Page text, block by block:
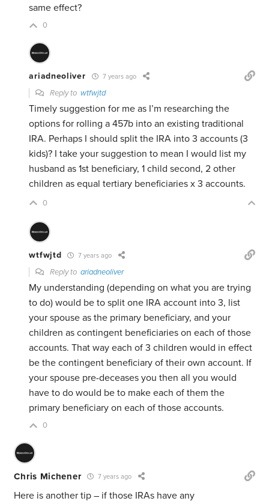
same effect?
0
ariadneoliver 7 years ago
Reply to wtfwjtd
Timely suggestion for me as I’m researching the
options for rolling a 457b into an existing traditional
IRA. Perhaps I should split the IRA into 3 accounts (3
kids)? I take your suggestion to mean I would list my
husband as 1st beneficiary, 1 child second, 2 other
children as equal tertiary beneficiaries x 3 accounts.
0
wtfwjtd 7 years ago
Reply toariadneoliver
My understanding (depending on what you are trying
to do) would be to split one IRA account into 3, list
your spouse as the primary beneficiary, and your
children as contingent beneficiaries on each of those
accounts. That way each of 3 children would in effect
be the contingent beneficiary of their own account. If
your spouse pre-deceases you then all you would
have to do would be to make each of them the
primary beneficiary on each of those accounts.
0
Chris Michener 7 years ago
Here is another tip – if those IRAs have any